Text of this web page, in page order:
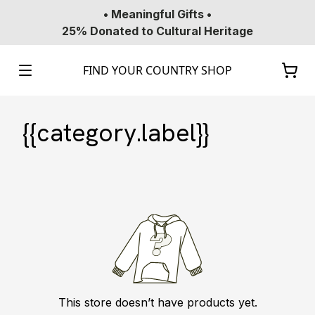
• Meaningful Gifts •
25% Donated to Cultural Heritage
FIND YOUR COUNTRY SHOP
{{category.label}}
This store doesn’t have products yet.